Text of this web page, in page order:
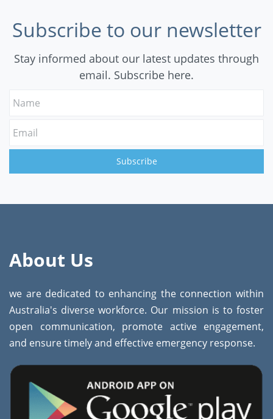
Subscribe to our newsletter
Stay informed about our latest updates through
email. Subscribe here.
Subscribe
About Us
we are dedicated to enhancing the connection within
Australia's diverse workforce. Our mission is to foster
open communication, promote active engagement,
and ensure timely and effective emergency response.